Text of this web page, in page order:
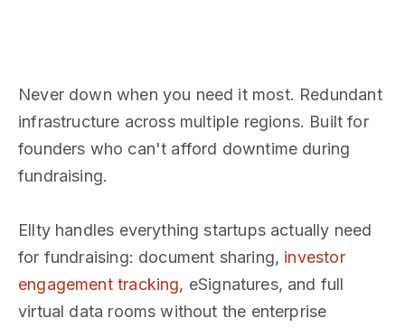
Never down when you need it most. Redundant
infrastructure across multiple regions. Built for
founders who can't afford downtime during
fundraising.
Ellty handles everything startups actually need
for fundraising: document sharing, investor
engagement tracking, eSignatures, and full
virtual data rooms without the enterprise